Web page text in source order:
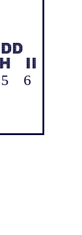
Ii
6